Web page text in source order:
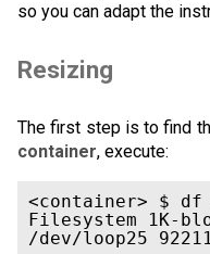
so you can adapt the
Resizing
The first step is to find
container, execute:
<container> $
Filesystem 1K-